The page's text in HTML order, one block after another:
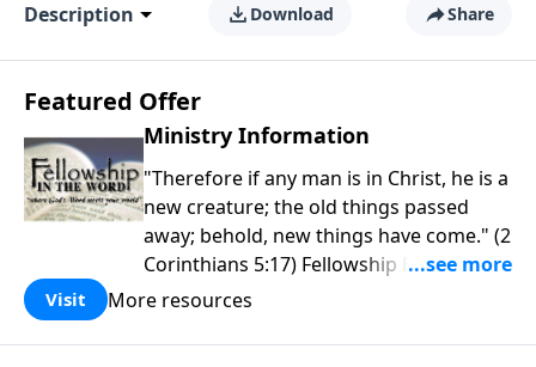
Description Download Share
Featured Offer
Ministry Information
"Therefore if any man is in Christ, he is a
new creature; the old things passed
away; behold, new things have come." (2
Corinthians 5:17) Fellowship Bible
Church is an independent Bible church
purpose is to be used of God in helping
Visit More resources